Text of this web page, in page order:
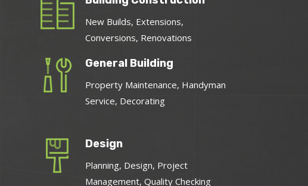
New Builds, Extensions,
Conversions, Renovations
General Building
Property Maintenance, Handyman
Service, Decorating
Design
Planning, Design, Project
Management, Quality Checking